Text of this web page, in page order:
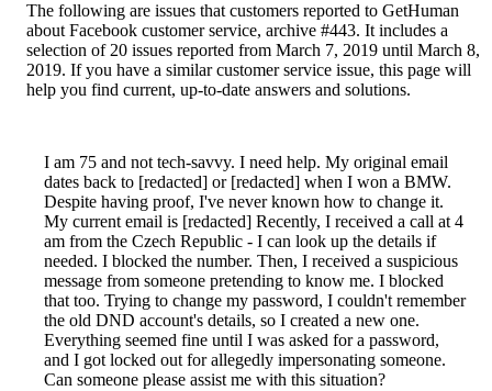
The following are issues that customers reported to GetHuman
about Facebook customer service, archive #443. It includes a
selection of 20 issues reported from March 7, 2019 until March 8,
2019. If you have a similar customer service issue, this page will
help you find current, up-to-date answers and solutions.
I am 75 and not tech-savvy. I need help. My original email
dates back to [redacted] or [redacted] when I won a BMW.
Despite having proof, I've never known how to change it.
My current email is [redacted] Recently, I received a call at 4
am from the Czech Republic - I can look up the details if
needed. I blocked the number. Then, I received a suspicious
message from someone pretending to know me. I blocked
that too. Trying to change my password, I couldn't remember
the old DND account's details, so I created a new one.
Everything seemed fine until I was asked for a password,
and I got locked out for allegedly impersonating someone.
Can someone please assist me with this situation?